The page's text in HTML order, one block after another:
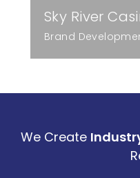
Sky River
Brand
We Create